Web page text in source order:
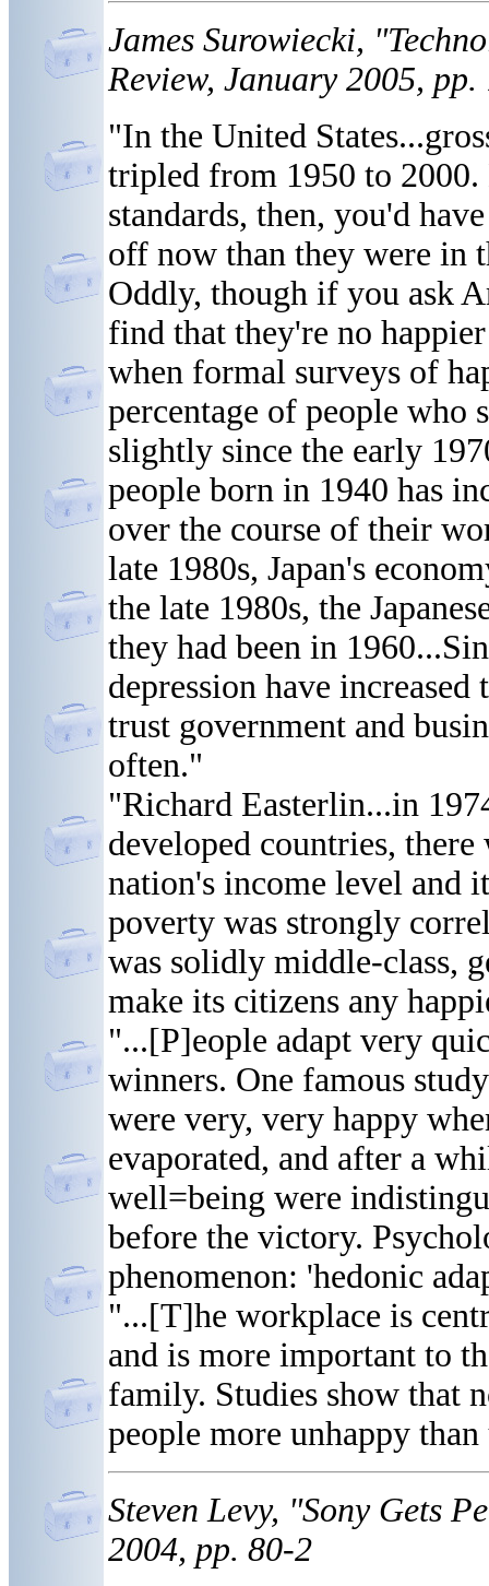
James Surowiecki,
Review, January 2005, pp.
"In the United
tripled from 1950 to 2000.
standards, then, you'd
off now than they were in
Oddly, though if you ask
find that they're no
when formal surveys of
percentage of people who
slightly since the early
people born in 1940 has
over the course of their
late 1980s, Japan's
the late 1980s, the
they had been in
depression have
trust government and
often."
"Richard Easterlin...in
developed countries,
nation's income level and
poverty was strongly
was solidly middle-class,
make its citizens any
"...[P]eople adapt very
winners. One famous
were very, very happy
evaporated, and after a
well=being were
before the victory.
phenomenon: 'hedonic
"...[T]he workplace is
and is more important to
family. Studies show that
people more unhappy
Steven Levy, "Sony Gets
2004, pp. 80-2